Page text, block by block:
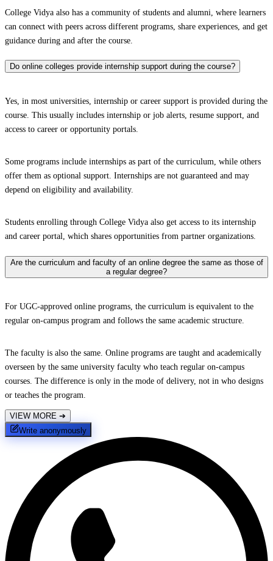
College Vidya also has a community of students and alumni, where learners
can connect with peers across different programs, share experiences, and get
guidance during and after the course.
Do online colleges provide internship support during the course?
Yes, in most universities, internship or career support is provided during the
course. This usually includes internship or job alerts, resume support, and
access to career or opportunity portals.
Some programs include internships as part of the curriculum, while others
offer them as optional support. Internships are not guaranteed and may
depend on eligibility and availability.
Students enrolling through College Vidya also get access to its internship
and career portal, which shares opportunities from partner organizations.
Are the curriculum and faculty of an online degree the same as those of
a regular degree?
For UGC-approved online programs, the curriculum is equivalent to the
regular on-campus program and follows the same academic structure.
The faculty is also the same. Online programs are taught and academically
overseen by the same university faculty who teach regular on-campus
courses. The difference is only in the mode of delivery, not in who designs
or teaches the program.
VIEW MORE ➔
Write anonymously